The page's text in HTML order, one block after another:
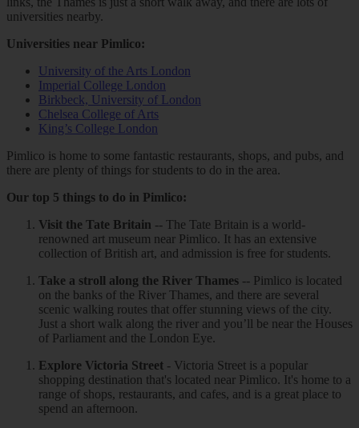
universities nearby.
Universities near Pimlico:
University of the Arts London
Imperial College London
Birkbeck, University of London
Chelsea College of Arts
King’s College London
Pimlico is home to some fantastic restaurants, shops, and pubs, and
there are plenty of things for students to do in the area.
Our top 5 things to do in Pimlico:
Visit the Tate Britain -- The Tate Britain is a world-
renowned art museum near Pimlico. It has an extensive
collection of British art, and admission is free for students.
Take a stroll along the River Thames -- Pimlico is located
on the banks of the River Thames, and there are several
scenic walking routes that offer stunning views of the city.
Just a short walk along the river and you’ll be near the Houses
of Parliament and the London Eye.
Explore Victoria Street - Victoria Street is a popular
shopping destination that's located near Pimlico. It's home to a
range of shops, restaurants, and cafes, and is a great place to
spend an afternoon.